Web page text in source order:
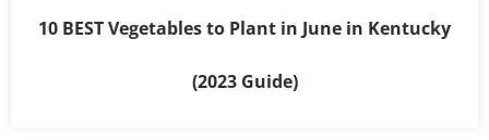
10 BEST Vegetables to Plant in June in Kentucky
(2023 Guide)